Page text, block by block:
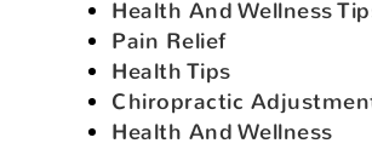
Health And Wellness
Pain Relief
Health Tips
Chiropractic
Health And Wellness